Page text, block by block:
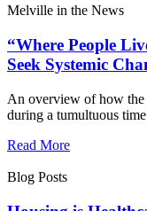
Melville in the News
“Where People
Seek Systemic
An overview of how the
during a tumultuous
Read More
Blog Posts